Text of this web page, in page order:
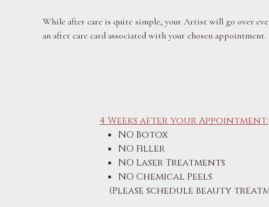
While after care is quite simple, your Artist will go over
an after care card associated with your chosen
4 Weeks after your Appointment:
NO Botox
NO Filler
NO Laser Treatments
NO Chemical Peels
(Please schedule beauty